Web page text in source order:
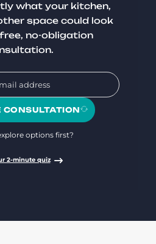
what your kitchen,
space could look
no-obligation
CONSULTATION
options first?
2-minute quiz